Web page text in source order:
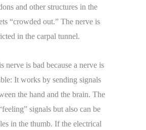
and other structures in the
“crowded out.” The nerve is
in the carpal tunnel.
nerve is bad because a nerve is
It works by sending signals
the hand and the brain. The
signals but also can be
in the thumb. If the electrical